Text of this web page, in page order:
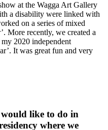
at the Wagga Art Gallery
a disability were linked with
on a series of mixed
More recently, we created a
2020 independent
It was great fun and very
like to do in
where we